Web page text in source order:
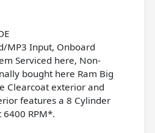
MP3 Input, Onboard
Serviced here, Non-
bought here Ram Big
Clearcoat exterior and
features a 8 Cylinder
6400 RPM*.